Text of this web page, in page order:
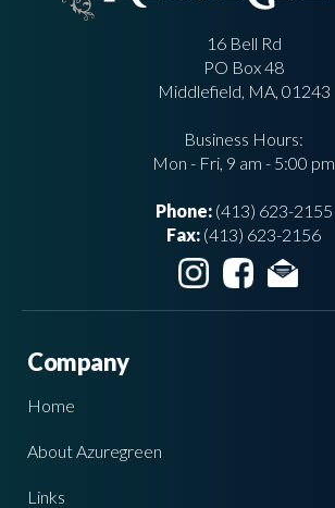
16 Bell Rd
PO Box 48
Middlefield, MA, 01243
Business Hours:
Mon - Fri, 9 am - 5:00 pm
Phone:(413) 623-2155
Fax: (413) 623-2156
Company
Home
About Azuregreen
Links